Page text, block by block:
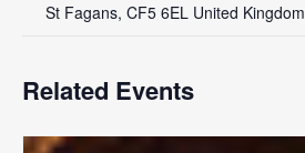
St Fagans, CF5 6EL United Kingdom
Related Events